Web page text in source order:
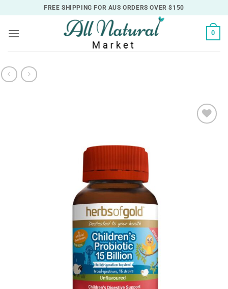
to
content
FREE SHIPPING FOR AUS ORDERS OVER $150
0